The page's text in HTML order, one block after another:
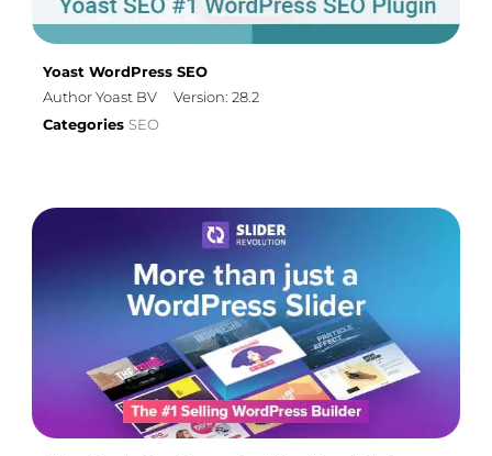
Yoast WordPress SEO
Author Yoast BV
Version: 28.2
Categories SEO